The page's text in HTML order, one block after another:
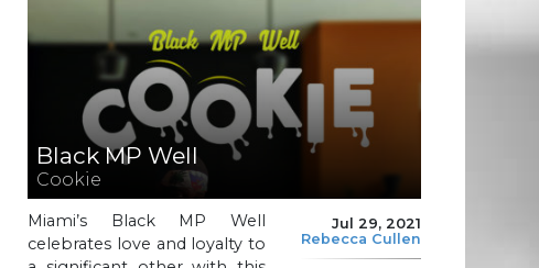
Black MP Well
Cookie
Jul 29, 2021
Rebecca Cullen
Miami’s Black MP Well
celebrates love and loyalty to